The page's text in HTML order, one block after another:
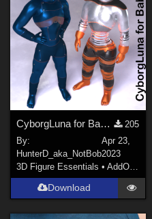
CyborgLuna for Baby Luna
205
By:
HunterD_aka_NotBob
Apr 23,
2023
3D Figure Essentials •AddOns
Download